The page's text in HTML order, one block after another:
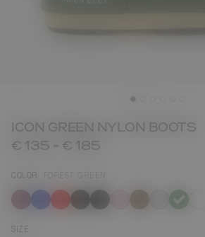
ICON GREEN NYLON BOOTS
€ 135 - € 185
COLOR
selected
SIZE